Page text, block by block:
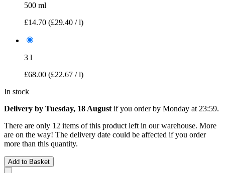
500 ml
£14.70 (£29.40 / l)
3 l
£68.00 (£22.67 / l)
In stock
Delivery by Tuesday, 18 August if you order by Monday at 23:59.
There are only 12 items of this product left in our warehouse. More
are on the way! The delivery date could be affected if you order
more than this quantity.
Add to Basket